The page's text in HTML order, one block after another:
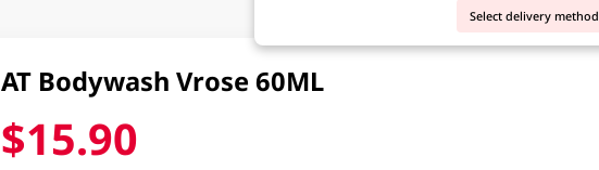
Select delivery method
AT Bodywash Vrose 60ML
$15.90